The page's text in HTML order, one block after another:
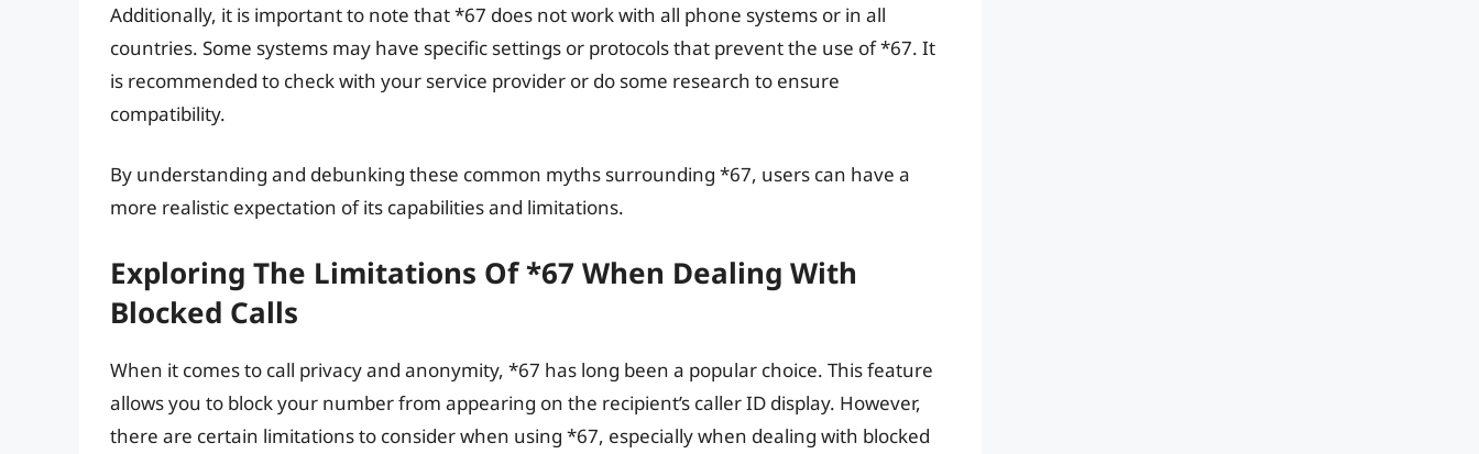
Additionally, it is important to note that *67 does not work with all phone systems or in all
countries. Some systems may have specific settings or protocols that prevent the use of *67. It
is recommended to check with your service provider or do some research to ensure
compatibility.
By understanding and debunking these common myths surrounding *67, users can have a
more realistic expectation of its capabilities and limitations.
Exploring The Limitations Of *67 When Dealing With
Blocked Calls
When it comes to call privacy and anonymity, *67 has long been a popular choice. This feature
allows you to block your number from appearing on the recipient’s caller ID display. However,
there are certain limitations to consider when using *67, especially when dealing with blocked